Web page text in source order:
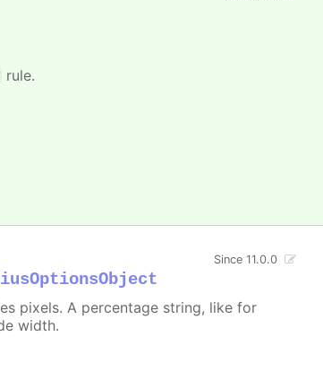
rule.
Since 11.0.0
pixels. A percentage string, like for
width.